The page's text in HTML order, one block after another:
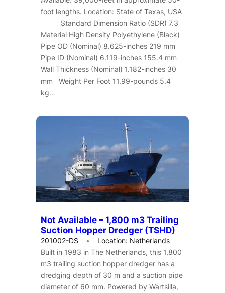
foot lengths. Location: State of Texas, USA
Standard Dimension Ratio (SDR) 7.3
Material High Density Polyethylene (Black)
Pipe OD (Nominal) 8.625-inches 219 mm
Pipe ID (Nominal) 6.119-inches 155.4 mm
Wall Thickness (Nominal) 1.182-inches 30
mm Weight Per Foot 11.99-pounds 5.4
kg…
Not Available – 1,800 m3 Trailing
Suction Hopper Dredger (TSHD)
201002-DS
Location: Netherlands
Built in 1983 in The Netherlands, this 1,800
m3 trailing suction hopper dredger has a
dredging depth of 30 m and a suction pipe
diameter of 60 mm. Powered by Wartsilla,